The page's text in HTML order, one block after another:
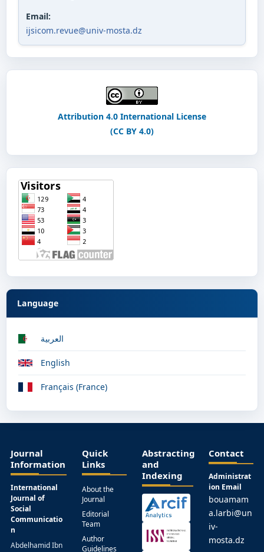
Email:
ijsicom.revue@univ-mosta.dz
Attribution 4.0 International License
(CC BY 4.0)
Language
العربية
English
Français (France)
Journal
Information
International
Journal of
Social
Communicatio
n
Abdelhamid Ibn
Quick
Links
About the
Journal
Editorial
Team
Author
Guidelines
Abstracting
and
Indexing
Contact
Administrat
ion Email
bouamam
a.larbi@un
iv-
mosta.dz